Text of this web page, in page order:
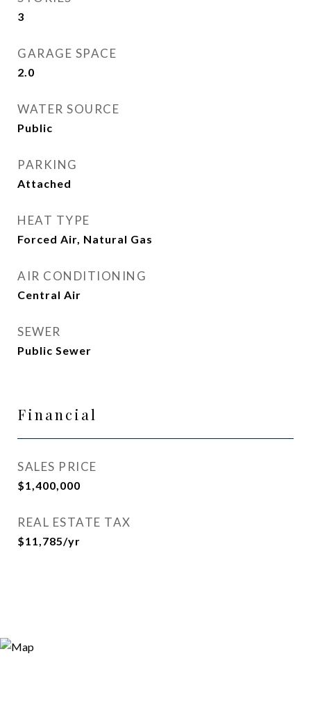
3
GARAGE SPACE
2.0
WATER SOURCE
Public
PARKING
Attached
HEAT TYPE
Forced Air, Natural Gas
AIR CONDITIONING
Central Air
SEWER
Public Sewer
Financial
SALES PRICE
$1,400,000
REAL ESTATE TAX
$11,785/yr